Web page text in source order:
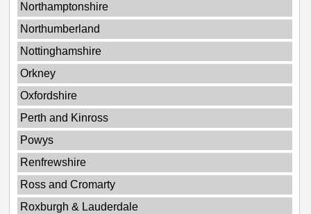
Northamptonshire
Northumberland
Nottinghamshire
Orkney
Oxfordshire
Perth and Kinross
Powys
Renfrewshire
Ross and Cromarty
Roxburgh & Lauderdale